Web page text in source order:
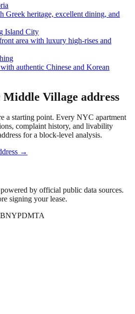
Greek heritage, excellent dining, and
Island City
area with luxury high-rises and
authentic Chinese and Korean
Middle Village address
a starting point. Every NYC apartment
complaint history, and livability
for a block-level analysis.
→
by official public data sources.
signing your lease.
NYPDMTA